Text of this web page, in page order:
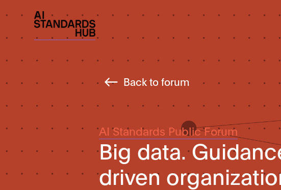
Back to forum
AI Standards Public Forum
Big data.
driven